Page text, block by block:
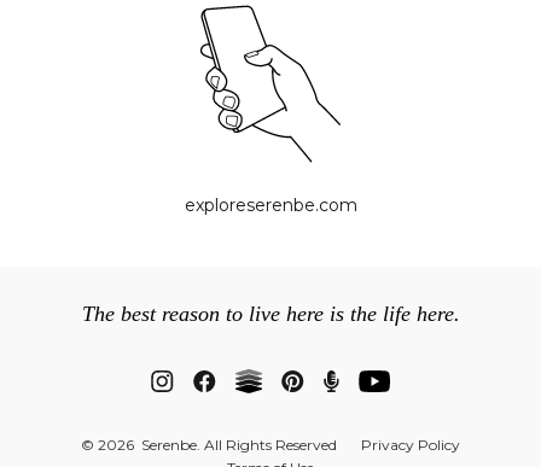
exploreserenbe.com
© 2026 Serenbe. All Rights Reserved
Privacy Policy
The best reason to live here is the life here.